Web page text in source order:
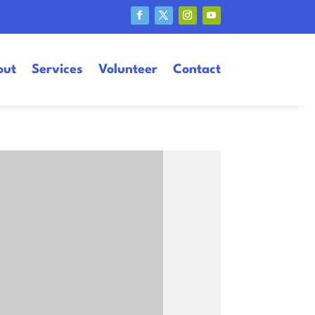
Services Volunteer Contact